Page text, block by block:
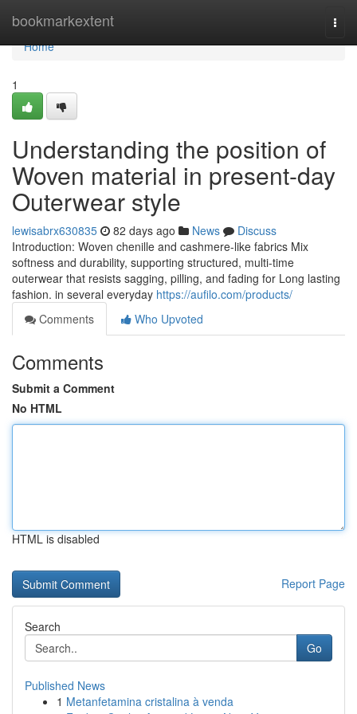
bookmarkextent
Home
Home
1
Understanding the position of
Woven material in present-day
Outerwear style
lewisabrx630835 82 days ago News
Discuss
Introduction: Woven chenille and cashmere-like fabrics Mix
softness and durability, supporting structured, multi-time
outerwear that resists sagging, pilling, and fading for Long lasting
fashion. in several everyday https://aufilo.com/products/
Comments
Who Upvoted
Comments
Submit a Comment
No HTML
HTML is disabled
Report Page
Search
Go
Published News
1 Metanfetamina cristalina à venda